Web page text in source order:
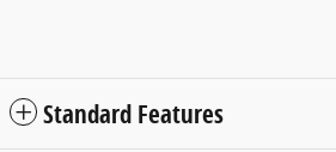
Standard Features